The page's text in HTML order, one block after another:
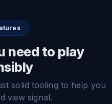
need to play
solid tooling to help you
view signal.